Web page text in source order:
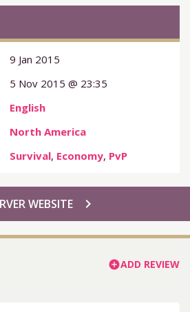
9 Jan 2015
5 Nov 2015 @ 23:35
English
North America
Survival, Economy, PvP
chevron_right
WEBSITE
add_circleADD REVIEW